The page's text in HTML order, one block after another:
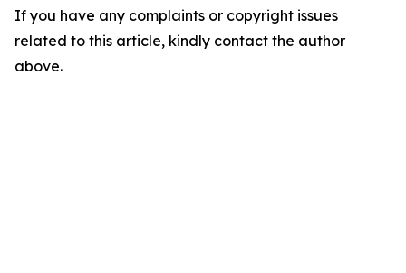
If you have any complaints or copyright issues
related to this article, kindly contact the author
above.